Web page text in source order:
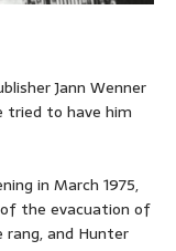
Jann Wenner
tried to have him
in March 1975,
the evacuation of
rang, and Hunter